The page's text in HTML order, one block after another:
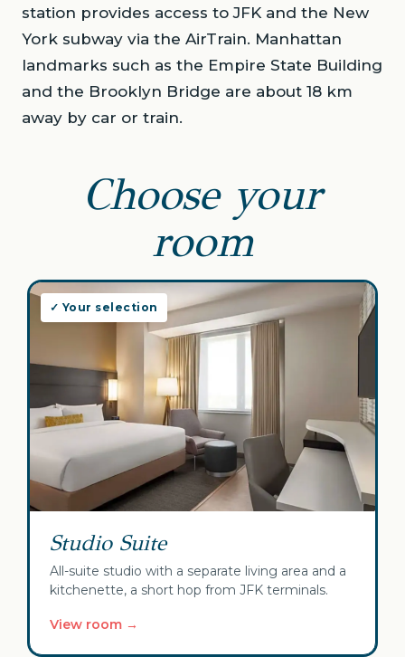
station provides access to JFK and the New
York subway via the AirTrain. Manhattan
landmarks such as the Empire State Building
and the Brooklyn Bridge are about 18 km
away by car or train.
Choose your
room
✓ Your selection
Studio Suite
All-suite studio with a separate living area and a
kitchenette, a short hop from JFK terminals.
View room →